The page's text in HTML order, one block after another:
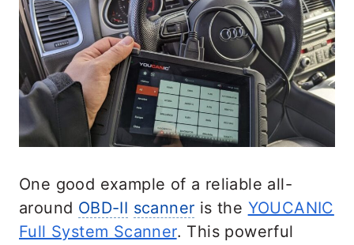
One good example of a reliable all-
around OBD-II scanner is the YOUCANIC
Full System Scanner. This powerful